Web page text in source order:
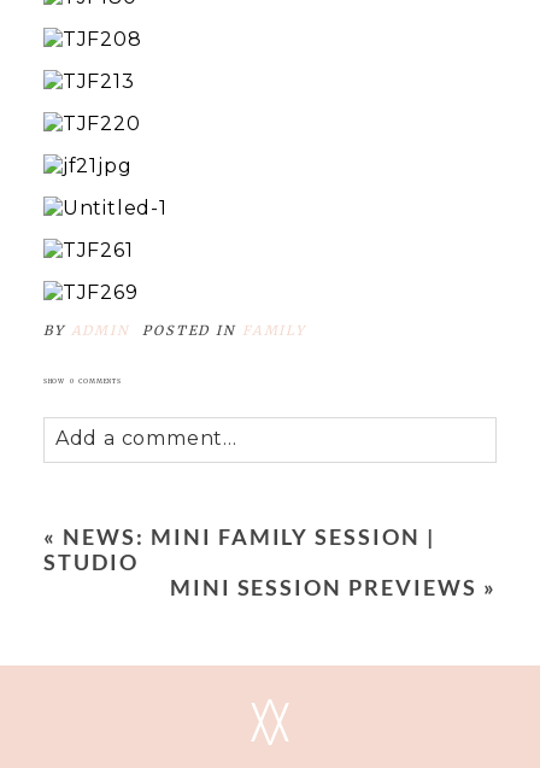
BY ADMIN POSTED IN FAMILY
SHOW 0 COMMENTS
Add a comment...
« NEWS: MINI FAMILY SESSION |
STUDIO
MINI SESSION PREVIEWS »
V
V